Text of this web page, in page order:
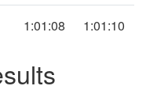
1:01:08 1:01:10